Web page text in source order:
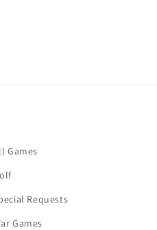
Games
Requests
Games